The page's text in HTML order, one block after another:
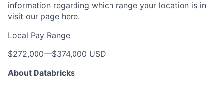
information regarding which range your location is in
visit our page here.
Local Pay Range
$272,000—$374,000 USD
About Databricks